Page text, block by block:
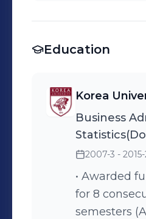
Education
Korea
Business
2007-3 -
• Awarded
for 8
semesters